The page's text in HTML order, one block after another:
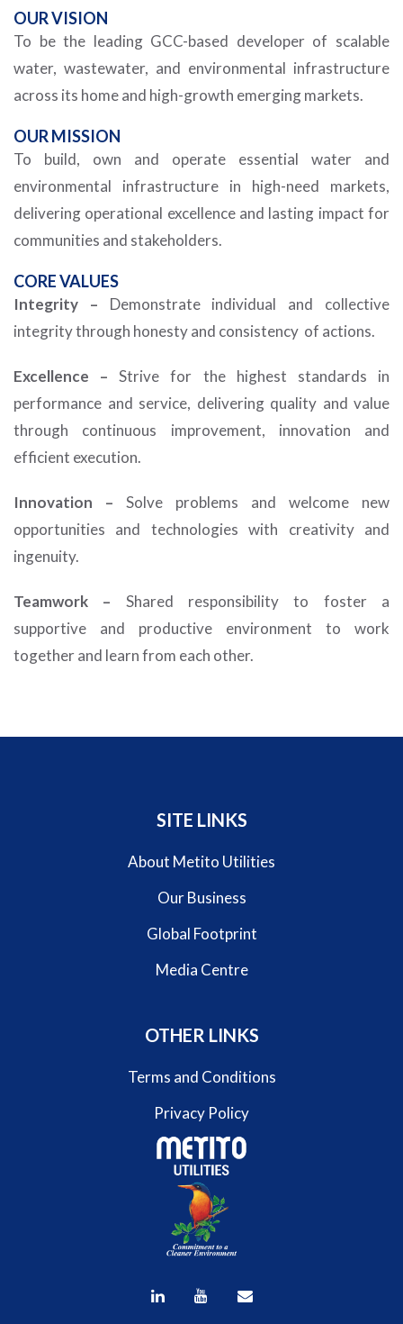
OUR VISION
To be the leading GCC-based developer of scalable
water, wastewater, and environmental infrastructure
across its home and high-growth emerging markets.
OURMISSION
To build, own and operate essential water and
environmental infrastructure in high-need markets,
delivering operational excellence and lasting impact for
communities and stakeholders.
CORE VALUES
Integrity – Demonstrate individual and collective
integrity through honesty and consistency of actions.
Excellence –Strive for the highest standards in
performance and service, delivering quality and value
through continuous improvement, innovation and
efficient execution.
Innovation – Solve problems and welcome new
opportunities and technologies with creativity and
ingenuity.
Teamwork – Shared responsibility to foster a
supportive and productive environment to work
together and learn from each other.
SITE LINKS
About Metito Utilities
Our Business
Global Footprint
Media Centre
OTHER LINKS
Terms and Conditions
Privacy Policy